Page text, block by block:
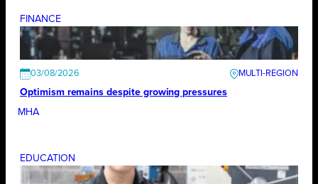
FINANCE
03/08/2026
Optimism remains despite growing pressures
MHA
EDUCATION